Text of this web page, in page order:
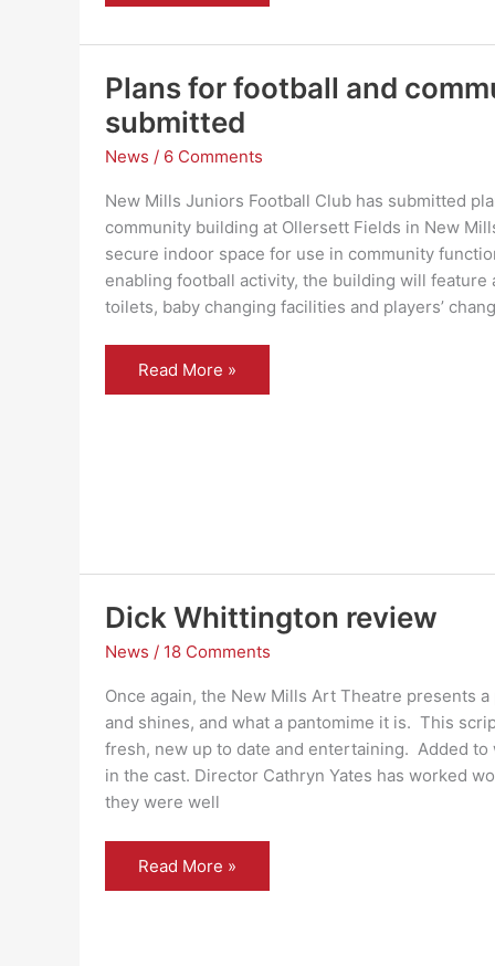
About
–
return
to
New
Mills
Plans for football and
submitted
News / 6 Comments
New Mills Juniors Football Club has submitted
community building at Ollersett Fields in New
secure indoor space for use in community
enabling football activity, the building will feature
toilets, baby changing facilities and players’
Plans
Read More »
Dick Whittington review
News / 18 Comments
Once again, the New Mills Art Theatre presents
and shines, and what a pantomime it is. This
fresh, new up to date and entertaining. Added to
in the cast. Director Cathryn Yates has worked
they were well
Dick
review
Read More »